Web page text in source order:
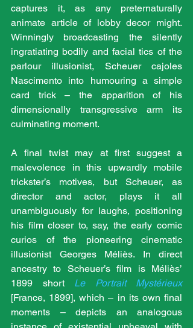
captures it, as any preternaturally
animate article of lobby decor might.
Winningly broadcasting the silently
ingratiating bodily and facial tics of the
parlour illusionist, Scheuer cajoles
Nascimento into humouring a simple
card trick – the apparition of his
dimensionally transgressive arm its
culminating moment.
A final twist may at first suggest a
malevolence in this upwardly mobile
trickster’s motives, but Scheuer, as
director and actor, plays it all
unambiguously for laughs, positioning
his film closer to, say, the early comic
curios of the pioneering cinematic
illusionist Georges Méliès. In direct
ancestry to Scheuer’s film is Méliès’
1899 short Le Portrait Mystérieux
[France, 1899], which – in its own final
moments – depicts an analogous